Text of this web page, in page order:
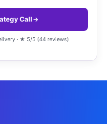
Call
· ★ 5/5 (44 reviews)